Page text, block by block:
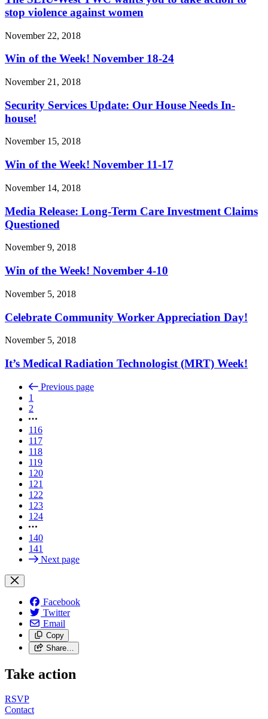
stop violence against women
November 22, 2018
Win of the Week! November 18-24
November 21, 2018
Security Services Update: Our House Needs In-
house!
November 15, 2018
Win of the Week! November 11-17
November 14, 2018
Media Release: Long-Term Care Investment Claims
Questioned
November 9, 2018
Win of the Week! November 4-10
November 5, 2018
Celebrate Community Worker Appreciation Day!
November 5, 2018
It’s Medical Radiation Technologist (MRT) Week!
Previous page
1
2
116
117
118
119
120
121
122
123
124
140
141
Next page
Facebook
Twitter
Email
Copy
Share…
Take action
RSVP
Contact